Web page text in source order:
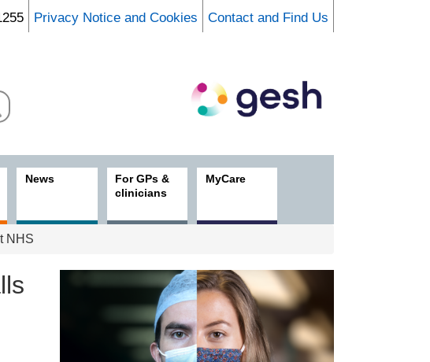
Privacy Notice and Cookies Contact and Find Us
News
For GPs &
clinicians
MyCare
NHS